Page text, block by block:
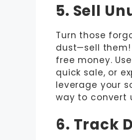
5. Sell
Turn those
dust—sell
free money.
quick sale, or
leverage your
way to convert
6. Track